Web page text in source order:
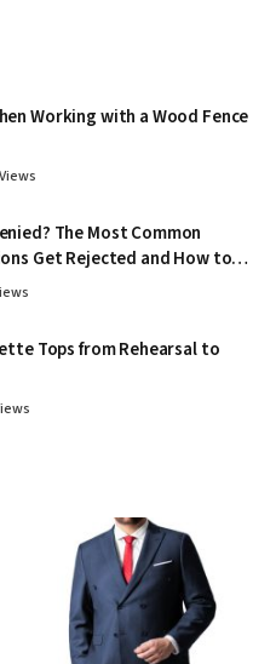
Working with a Wood Fence
Views
The Most Common
Get Rejected and How to
Tops from Rehearsal to